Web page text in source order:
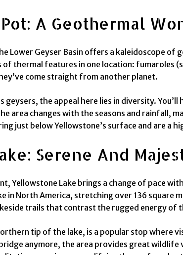
A Geothermal
Lower Geyser Basin offers a kaleidoscope
thermal features in one location: fumaroles
come straight from another planet.
geysers, the appeal here lies in diversity.
area changes with the seasons and rainfall,
just below Yellowstone’s surface and are a
Serene And
Yellowstone Lake brings a change of pace
in North America, stretching over 136 square
trails that contrast the rugged energy of
tip of the lake, is a popular stop where
anymore, the area provides great